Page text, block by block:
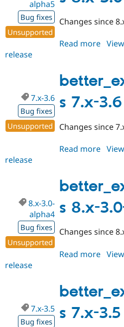
alpha5
Bug fixes
Unsupported
Changes since
Read more about
3.0-
release
s 7.x-3.6
7.x-3.6
Bug fixes
Unsupported
Changes since
Read more about
3.6
release
s 8.x-
8.x-3.0-
alpha4
Bug fixes
Unsupported
Changes since
Read more about
3.0-
release
s 7.x-3.5
7.x-3.5
Bug fixes